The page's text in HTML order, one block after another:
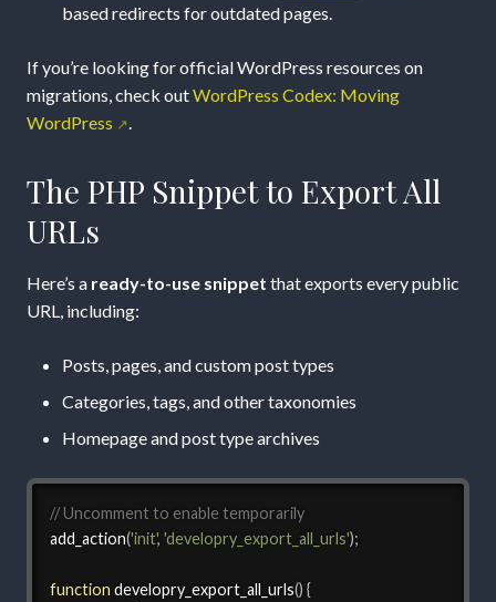
based redirects for outdated pages.
If you’re looking for official WordPress resources on
migrations, check outWordPress Codex: Moving
WordPress
The PHP Snippet to Export All
URLs
Here’s a ready-to-use snippet that exports every public
URL, including:
Posts, pages, and custom post types
Categories, tags, and other taxonomies
Homepage and post type archives
// Uncomment to enable temporarily
add_action('init', 'developry_export_all_urls');
function developry_export_all_urls() {